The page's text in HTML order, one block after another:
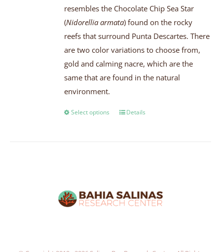
resembles the Chocolate Chip Sea Star
(Nidorellia armata) found on the rocky
reefs that surround Punta Descartes. There
are two color variations to choose from,
gold and calming nacre, which are the
same that are found in the natural
environment.
Select options Details